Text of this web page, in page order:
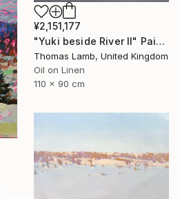
¥2,151,177
"Yuki beside River II" Painting
Thomas Lamb, United Kingdom
Oil on Linen
110 x 90 cm